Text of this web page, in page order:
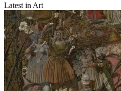
Latest in Art